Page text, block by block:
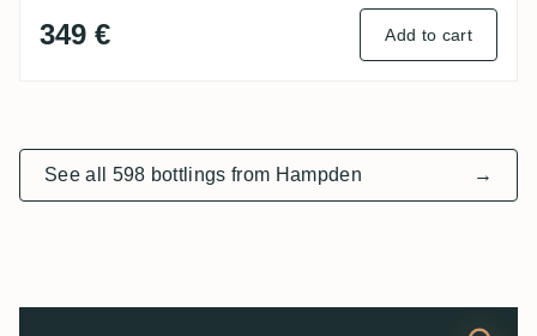
349 € Add to cart
See all 598 bottlings from Hampden →